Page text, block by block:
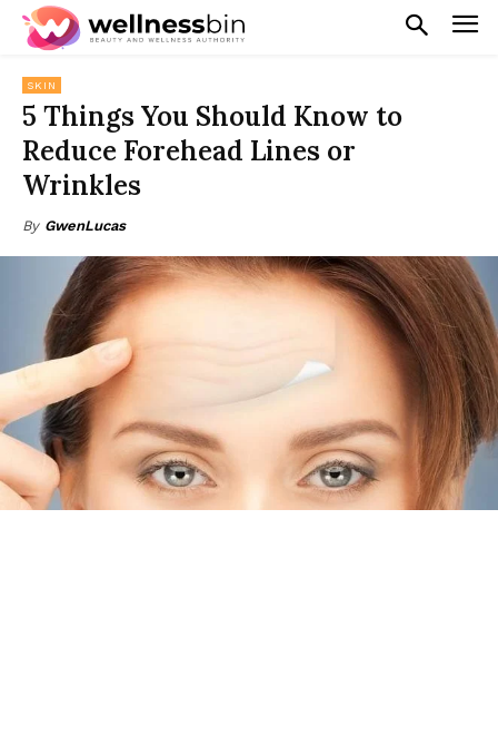
SKIN
5 Things You Should Know to
Reduce Forehead Lines or
Wrinkles
By GwenLucas